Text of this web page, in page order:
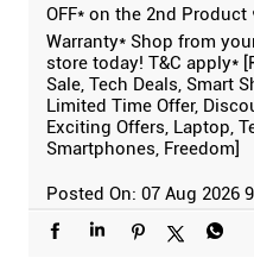
OFF* on the 2nd Product
Warranty* Shop from
store today! T&C apply*
Sale, Tech Deals, Smart
Limited Time Offer,
Exciting Offers, Laptop,
Smartphones, Freedom]
Posted On: 07 Aug 2026